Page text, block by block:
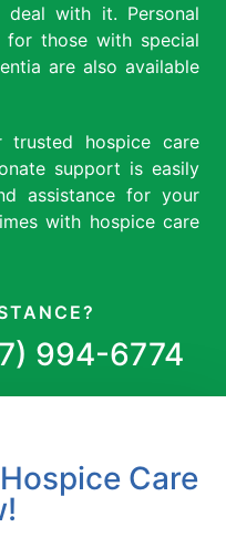
with it. Personal
for those with special
are also available
trusted hospice care
support is easily
assistance for your
with hospice care
994-6774
Care